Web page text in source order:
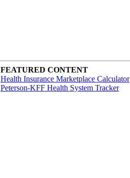
FEATURED CONTENT
Health Insurance Marketplace Calculator
Peterson-KFF Health System Tracker